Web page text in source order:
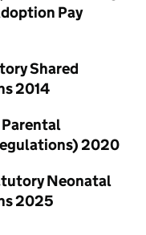
Pay
Shared
2014
2020
Neonatal
2025